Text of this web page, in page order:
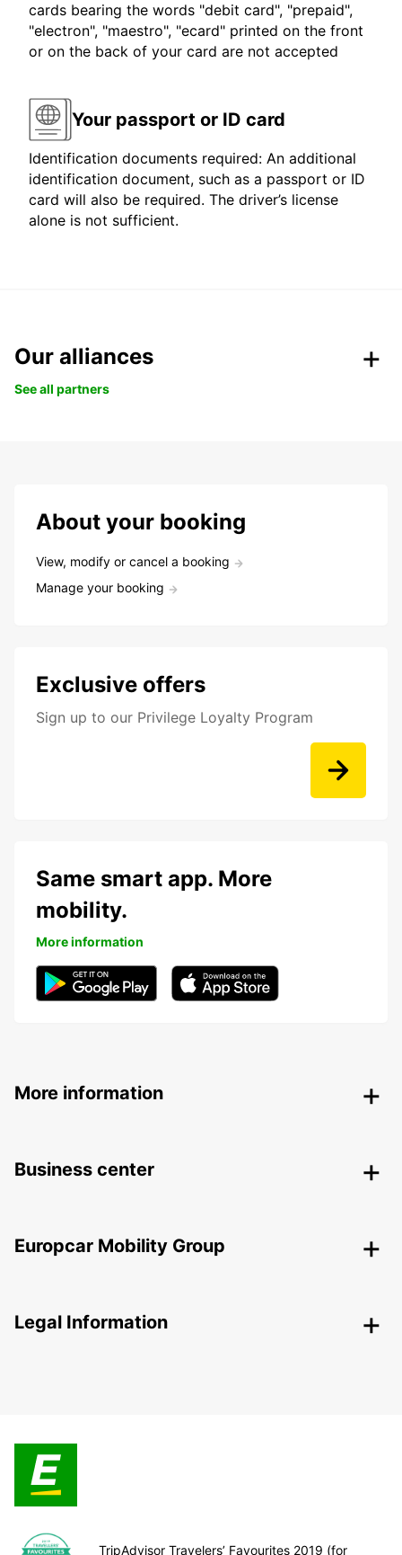
cards bearing the words "debit card", "prepaid",
"electron", "maestro", "ecard" printed on the front
or on the back of your card are not accepted
Your passport or ID card
Identification documents required: An additional
identification document, such as a passport or ID
card will also be required. The driver’s license
alone is not sufficient.
Our alliances
See all partners
About your booking
View, modify or cancel a booking
Manage your booking
Exclusive offers
Sign up to our Privilege Loyalty Program
Same smart app. More
mobility.
More information
More information
Business center
Europcar Mobility Group
Legal Information
TripAdvisor Travelers’ Favourites 2019 (for